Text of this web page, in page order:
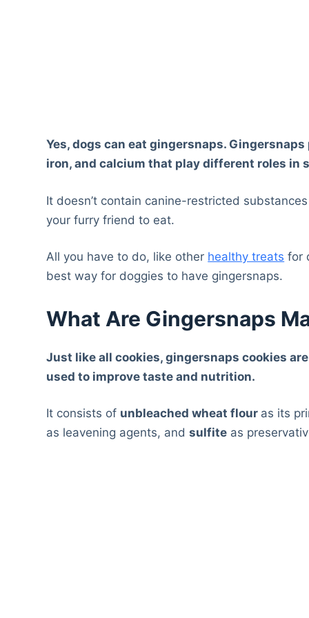
Yes, dogs can eat gingersnaps.
iron, and calcium that play different roles in
It doesn’t contain canine-restricted
your furry friend to eat.
All you have to do, like other healthy treats for
best way for doggies to have gingersnaps.
What Are Gingersnaps
Just like all cookies, gingersnaps cookies
used to improve taste and nutrition.
It consists of unbleached wheat flour as its
as leavening agents, andsulfite as